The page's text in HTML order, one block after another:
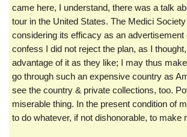
came here, I understand, there was a talk
tour in the United States. The Medici
considering its efficacy as an advertisement
confess I did not reject the plan, as I
advantage of it as they like; I may thus
go through such an expensive country as
see the country & private collections, too.
miserable thing. In the present condition of
to do whatever, if not dishonorable, to make